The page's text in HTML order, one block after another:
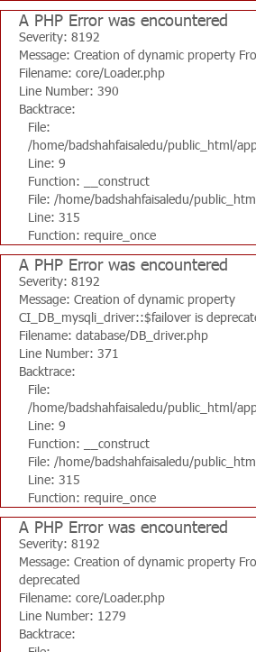
A PHP Error was encountered
Severity: 8192
Message: Creation of dynamic property
Filename: core/Loader.php
Line Number: 390
Backtrace:
File:
/home/badshahfaisaledu/public_html/
Line: 9
Function: __construct
File: /home/badshahfaisaledu/
Line: 315
Function: require_once
A PHP Error was encountered
Severity: 8192
Message: Creation of dynamic property
CI_DB_mysqli_driver::$failover is
Filename: database/DB_driver.php
Line Number: 371
Backtrace:
File:
/home/badshahfaisaledu/public_html/
Line: 9
Function: __construct
File: /home/badshahfaisaledu/
Line: 315
Function: require_once
A PHP Error was encountered
Severity: 8192
Message: Creation of dynamic property
deprecated
Filename: core/Loader.php
Line Number: 1279
Backtrace: